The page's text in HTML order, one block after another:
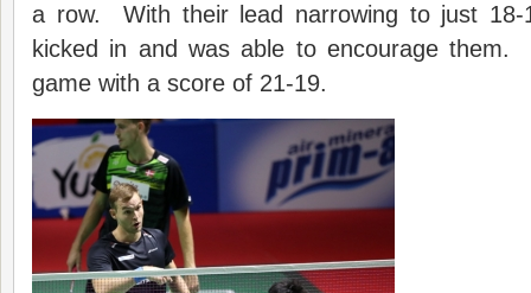
a row. With their lead narrowing to just 18-
kicked in and was able to encourage them.
game with a score of 21-19.